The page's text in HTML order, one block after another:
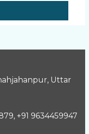
Uttar
+91 9634459947